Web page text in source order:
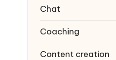
Chat
Coaching
Content creation